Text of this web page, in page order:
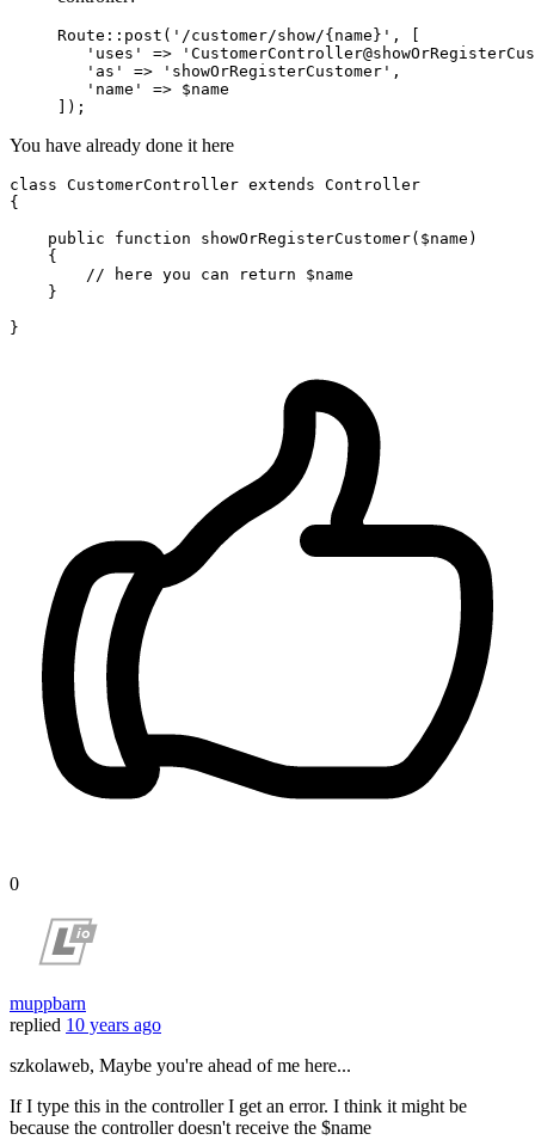
Route::post( '/customer/show/{name}' , [
'uses'
=>
'as'
=> 'showOrRegisterCustomer' ,
'name'
=> $name
You have already done it here
class CustomerController extends Controller
{
    public function showOrRegisterCustomer($name)
    {
// here you can return $name
    }
0
muppbarn
replied 10 years ago
szkolaweb, Maybe you're ahead of me here...
If I type this in the controller I get an error. I think it might be
because the controller doesn't receive the $name